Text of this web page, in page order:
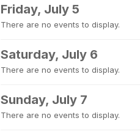
Friday, July 5
There are no events to display.
Saturday, July 6
There are no events to display.
Sunday, July 7
There are no events to display.